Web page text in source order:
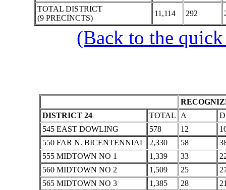
TOTAL DISTRICT
(9 PRECINCTS)
11,114 292
(Back to the
DISTRICT 24
TOTAL A
D
545 EAST DOWLING
578 12
550 FAR N. BICENTENNIAL
2,330 58
555 MIDTOWN NO 1
1,339 33
560 MIDTOWN NO 2
1,509 25
565 MIDTOWN NO 3
1,385 28